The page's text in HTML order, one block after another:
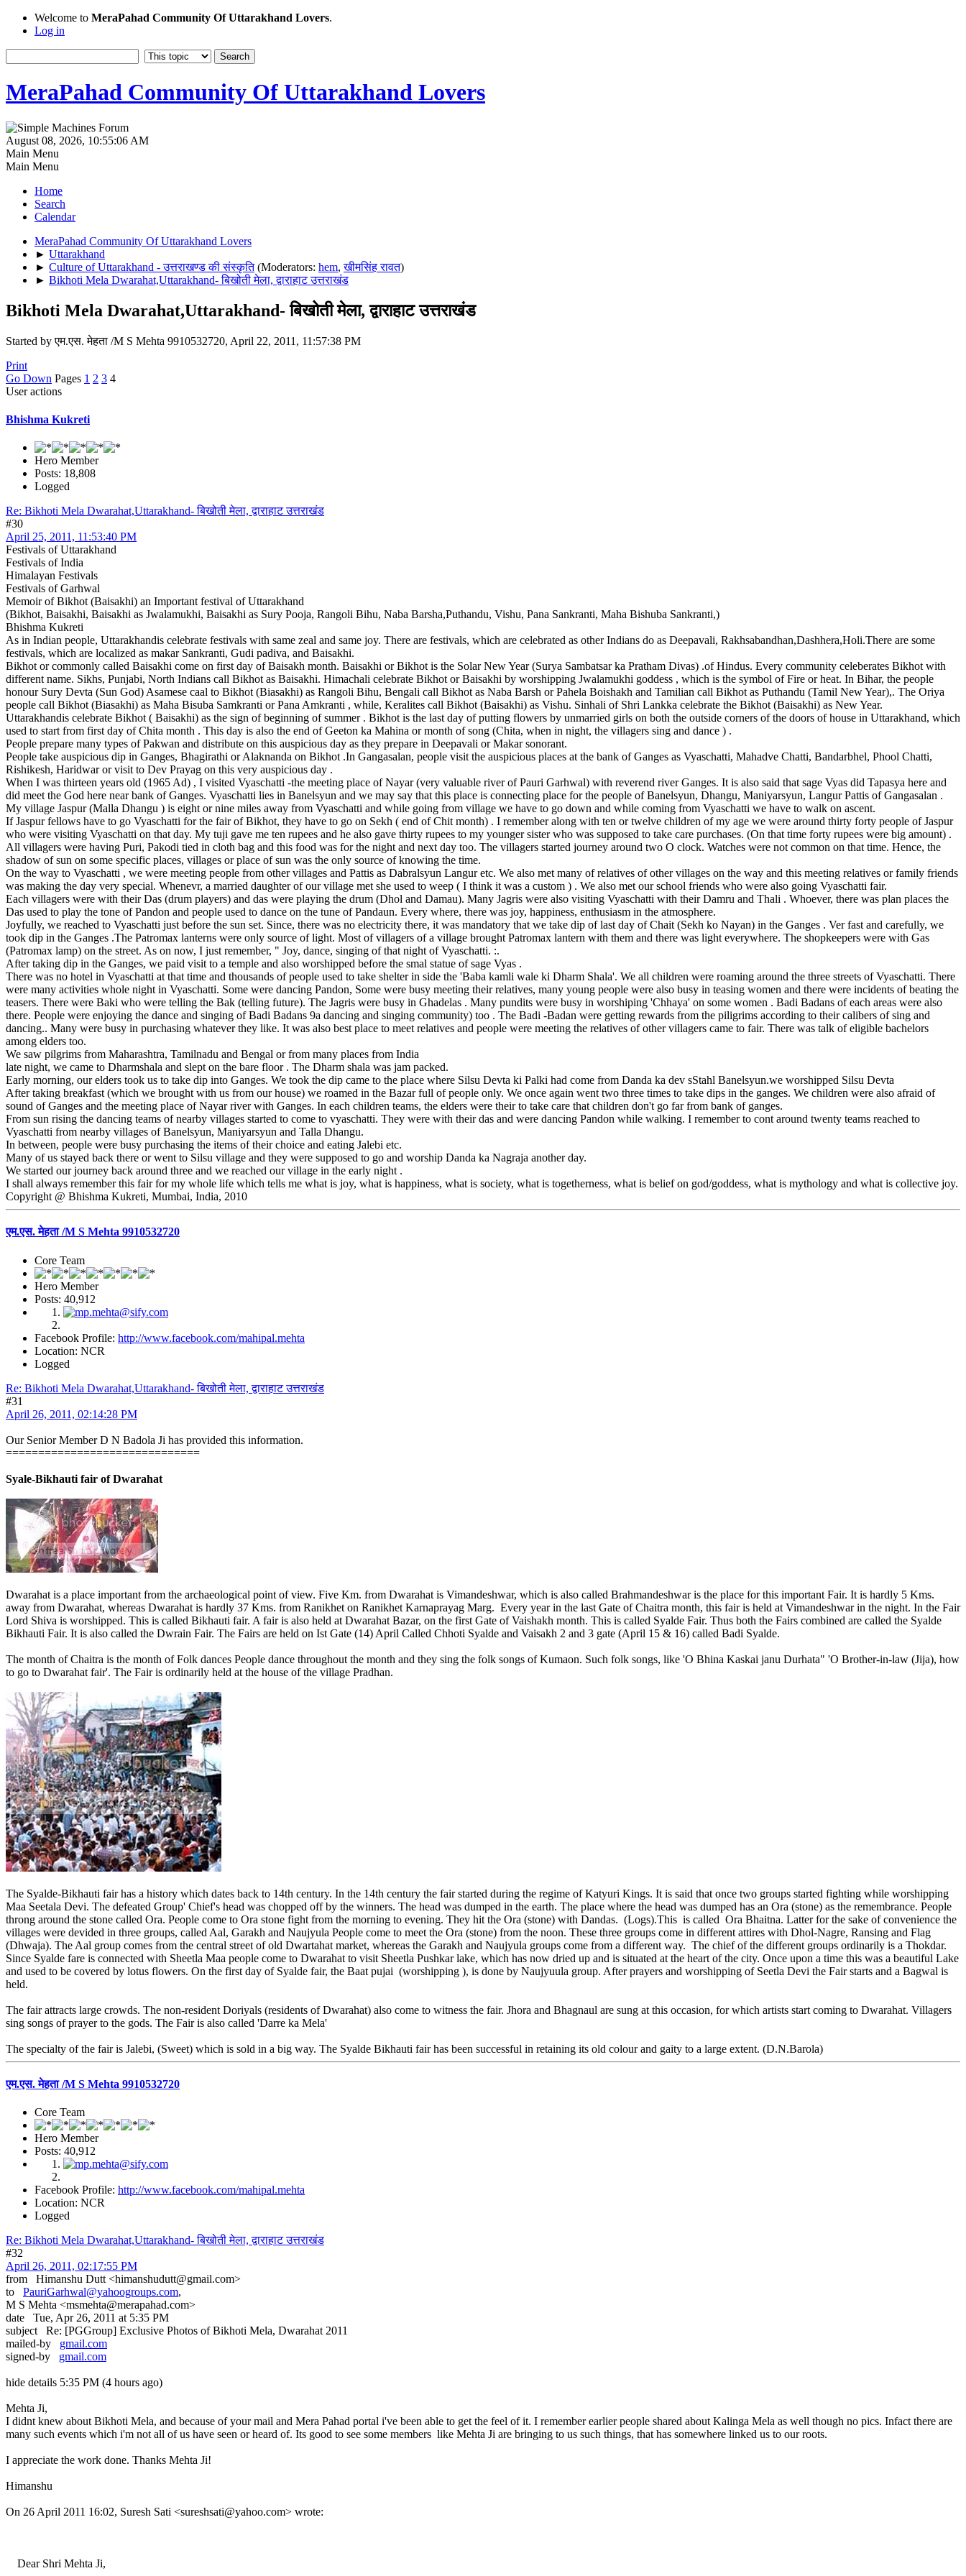
Welcome to MeraPahad Community Of Uttarakhand Lovers.
Log in
MeraPahad Community Of Uttarakhand Lovers
August 08, 2026, 10:55:06 AM
Main Menu
Main Menu
Home
Search
Calendar
MeraPahad Community Of Uttarakhand Lovers
► Uttarakhand
► Culture of Uttarakhand - उत्तराखण्ड की संस्कृति (Moderators: hem,खीमसिंह रावत)
► Bikhoti Mela Dwarahat,Uttarakhand- बिखोती मेला, द्वाराहाट उत्तराखंड
Bikhoti Mela Dwarahat,Uttarakhand- बिखोती मेला, द्वाराहाट उत्तराखंड
Started by एम.एस. मेहता /M S Mehta 9910532720, April 22, 2011, 11:57:38 PM
Print
Go Down Pages 1 2 3 4
User actions
Bhishma Kukreti
Hero Member
Posts: 18,808
Logged
Re: Bikhoti Mela Dwarahat,Uttarakhand- बिखोती मेला, द्वाराहाट उत्तराखंड
#30
April 25, 2011, 11:53:40 PM
Festivals of Uttarakhand
Festivals of India
Himalayan Festivals
Festivals of Garhwal
Memoir of Bikhot (Baisakhi) an Important festival of Uttarakhand
(Bikhot, Baisakhi, Baisakhi as Jwalamukhi, Baisakhi as Sury Pooja, Rangoli Bihu, Naba Barsha,Puthandu, Vishu, Pana Sankranti, Maha Bishuba Sankranti,)
Bhishma Kukreti
As in Indian people, Uttarakhandis celebrate festivals with same zeal and same joy. There are festivals, which are celebrated as other Indians do as Deepavali, Rakhsabandhan,Dashhera,Holi.There are some
festivals, which are localized as makar Sankranti, Gudi padiva, and Baisakhi.
Bikhot or commonly called Baisakhi come on first day of Baisakh month. Baisakhi or Bikhot is the Solar New Year (Surya Sambatsar ka Pratham Divas) .of Hindus. Every community celeberates Bikhot with
different name. Sikhs, Punjabi, North Indians call Bikhot as Baisakhi. Himachali celebrate Bikhot or Baisakhi by worshipping Jwalamukhi goddess , which is the symbol of Fire or heat. In Bihar, the people
honour Sury Devta (Sun God) Asamese caal to Bikhot (Biasakhi) as Rangoli Bihu, Bengali call Bikhot as Naba Barsh or Pahela Boishakh and Tamilian call Bikhot as Puthandu (Tamil New Year),. The Oriya
people call Bikhot (Biasakhi) as Maha Bisuba Samkranti or Pana Amkranti , while, Keralites call Bikhot (Baisakhi) as Vishu. Sinhali of Shri Lankka celebrate the Bikhot (Baisakhi) as New Year.
Uttarakhandis celebrate Bikhot ( Baisakhi) as the sign of beginning of summer . Bikhot is the last day of putting flowers by unmarried girls on both the outside corners of the doors of house in Uttarakhand, which
used to start from first day of Chita month . This day is also the end of Geeton ka Mahina or month of song (Chita, when in night, the villagers sing and dance ) .
People prepare many types of Pakwan and distribute on this auspicious day as they prepare in Deepavali or Makar sonorant.
People take auspicious dip in Ganges, Bhagirathi or Alaknanda on Bikhot .In Gangasalan, people visit the auspicious places at the bank of Ganges as Vyaschatti, Mahadve Chatti, Bandarbhel, Phool Chatti,
Rishikesh, Haridwar or visit to Dev Prayag on this very auspicious day .
When I was thirteen years old (1965 Ad) , I visited Vyaschatti -the meeting place of Nayar (very valuable river of Pauri Garhwal) with reverend river Ganges. It is also said that sage Vyas did Tapasya here and
did meet the God here near bank of Ganges. Vyaschatti lies in Banelsyun and we may say that this place is connecting place for the people of Banelsyun, Dhangu, Maniyarsyun, Langur Pattis of Gangasalan .
My village Jaspur (Malla Dhangu ) is eight or nine miles away from Vyaschatti and while going from village we have to go down and while coming from Vyaschatti we have to walk on ascent.
If Jaspur fellows have to go Vyaschatti for the fair of Bikhot, they have to go on Sekh ( end of Chit month) . I remember along with ten or twelve children of my age we were around thirty forty people of Jaspur
who were visiting Vyaschatti on that day. My tuji gave me ten rupees and he also gave thirty rupees to my younger sister who was supposed to take care purchases. (On that time forty rupees were big amount) .
All villagers were having Puri, Pakodi tied in cloth bag and this food was for the night and next day too. The villagers started journey around two O clock. Watches were not common on that time. Hence, the
shadow of sun on some specific places, villages or place of sun was the only source of knowing the time.
On the way to Vyaschatti , we were meeting people from other villages and Pattis as Dabralsyun Langur etc. We also met many of relatives of other villages on the way and this meeting relatives or family friends
was making the day very special. Whenevr, a married daughter of our village met she used to weep ( I think it was a custom ) . We also met our school friends who were also going Vyaschatti fair.
Each villagers were with their Das (drum players) and das were playing the drum (Dhol and Damau). Many Jagris were also visiting Vyaschatti with their Damru and Thali . Whoever, there was plan places the
Das used to play the tone of Pandon and people used to dance on the tune of Pandaun. Every where, there was joy, happiness, enthusiasm in the atmosphere.
Joyfully, we reached to Vyaschatti just before the sun set. Since, there was no electricity there, it was mandatory that we take dip of last day of Chait (Sekh ko Nayan) in the Ganges . Ver fast and carefully, we
took dip in the Ganges .The Patromax lanterns were only source of light. Most of villagers of a village brought Patromax lantern with them and there was light everywhere. The shopkeepers were with Gas
(Patromax lamp) on the street. As on now, I just remember, " Joy, dance, singing of that night of Vyaschatti. :.
After taking dip in the Ganges, we paid visit to a temple and also worshipped before the smal statue of sage Vyas .
There was no hotel in Vyaschatti at that time and thousands of people used to take shelter in side the 'Baba kamli wale ki Dharm Shala'. We all children were roaming around the three streets of Vyaschatti. There
were many activities whole night in Vyaschatti. Some were dancing Pandon, Some were busy meeting their relatives, many young people were also busy in teasing women and there were incidents of beating the
teasers. There were Baki who were telling the Bak (telling future). The Jagris were busy in Ghadelas . Many pundits were busy in worshiping 'Chhaya' on some women . Badi Badans of each areas were also
there. People were enjoying the dance and singing of Badi Badans 9a dancing and singing community) too . The Badi -Badan were getting rewards from the piligrims according to their calibers of sing and
dancing.. Many were busy in purchasing whatever they like. It was also best place to meet relatives and people were meeting the relatives of other villagers came to fair. There was talk of eligible bachelors
among elders too.
We saw pilgrims from Maharashtra, Tamilnadu and Bengal or from many places from India
late night, we came to Dharmshala and slept on the bare floor . The Dharm shala was jam packed.
Early morning, our elders took us to take dip into Ganges. We took the dip came to the place where Silsu Devta ki Palki had come from Danda ka dev sStahl Banelsyun.we worshipped Silsu Devta
After taking breakfast (which we brought with us from our house) we roamed in the Bazar full of people only. We once again went two three times to take dips in the ganges. We children were also afraid of
sound of Ganges and the meeting place of Nayar river with Ganges. In each children teams, the elders were their to take care that children don't go far from bank of ganges.
From sun rising the dancing teams of nearby villages started to come to vyaschatti. They were with their das and were dancing Pandon while walking. I remember to cont around twenty teams reached to
Vyaschatti from nearby villages of Banelsyun, Maniyarsyun and Talla Dhangu.
In between, people were busy purchasing the items of their choice and eating Jalebi etc.
Many of us stayed back there or went to Silsu village and they were supposed to go and worship Danda ka Nagraja another day.
We started our journey back around three and we reached our village in the early night .
I shall always remember this fair for my whole life which tells me what is joy, what is happiness, what is society, what is togetherness, what is belief on god/goddess, what is mythology and what is collective joy.
Copyright @ Bhishma Kukreti, Mumbai, India, 2010
एम.एस. मेहता /M S Mehta 9910532720
Core Team
Hero Member
Posts: 40,912
Facebook Profile: http://www.facebook.com/mahipal.mehta
Location: NCR
Logged
Re: Bikhoti Mela Dwarahat,Uttarakhand- बिखोती मेला, द्वाराहाट उत्तराखंड
#31
April 26, 2011, 02:14:28 PM
Our Senior Member D N Badola Ji has provided this information.
==============================
Syale-Bikhauti fair of Dwarahat
Dwarahat is a place important from the archaeological point of view. Five Km. from Dwarahat is Vimandeshwar, which is also called Brahmandeshwar is the place for this important Fair. It is hardly 5 Kms.
away from Dwarahat, whereas Dwarahat is hardly 37 Kms. from Ranikhet on Ranikhet Karnaprayag Marg. Every year in the last Gate of Chaitra month, this fair is held at Vimandeshwar in the night. In the Fair
Lord Shiva is worshipped. This is called Bikhauti fair. A fair is also held at Dwarahat Bazar, on the first Gate of Vaishakh month. This is called Syalde Fair. Thus both the Fairs combined are called the Syalde
Bikhauti Fair. It is also called the Dwrain Fair. The Fairs are held on Ist Gate (14) April Called Chhoti Syalde and Vaisakh 2 and 3 gate (April 15 & 16) called Badi Syalde.
The month of Chaitra is the month of Folk dances People dance throughout the month and they sing the folk songs of Kumaon. Such folk songs, like 'O Bhina Kaskai janu Durhata" 'O Brother-in-law (Jija), how
to go to Dwarahat fair'. The Fair is ordinarily held at the house of the village Pradhan.
The Syalde-Bikhauti fair has a history which dates back to 14th century. In the 14th century the fair started during the regime of Katyuri Kings. It is said that once two groups started fighting while worshipping
Maa Seetala Devi. The defeated Group' Chief's head was chopped off by the winners. The head was dumped in the earth. The place where the head was dumped has an Ora (stone) as the remembrance. People
throng around the stone called Ora. People come to Ora stone fight from the morning to evening. They hit the Ora (stone) with Dandas. (Logs).This is called Ora Bhaitna. Latter for the sake of convenience the
villages were devided in three groups, called Aal, Garakh and Naujyula People come to meet the Ora (stone) from the noon. These three groups come in different attires with Dhol-Nagre, Ransing and Flag
(Dhwaja). The Aal group comes from the central street of old Dwartahat market, whereas the Garakh and Naujyula groups come from a different way. The chief of the different groups ordinarily is a Thokdar.
Since Syalde fare is connected with Sheetla Maa people come to Dwarahat to visit Sheetla Pushkar lake, which has now dried up and is situated at the heart of the city. Once upon a time this was a beautiful Lake
and used to be covered by lotus flowers. On the first day of Syalde fair, the Baat pujai (worshipping ), is done by Naujyuula group. After prayers and worshipping of Seetla Devi the Fair starts and a Bagwal is
held.
The fair attracts large crowds. The non-resident Doriyals (residents of Dwarahat) also come to witness the fair. Jhora and Bhagnaul are sung at this occasion, for which artists start coming to Dwarahat. Villagers
sing songs of prayer to the gods. The Fair is also called 'Darre ka Mela'
The specialty of the fair is Jalebi, (Sweet) which is sold in a big way. The Syalde Bikhauti fair has been successful in retaining its old colour and gaity to a large extent. (D.N.Barola)
एम.एस. मेहता /M S Mehta 9910532720
Core Team
Hero Member
Posts: 40,912
Facebook Profile: http://www.facebook.com/mahipal.mehta
Location: NCR
Logged
Re: Bikhoti Mela Dwarahat,Uttarakhand- बिखोती मेला, द्वाराहाट उत्तराखंड
#32
April 26, 2011, 02:17:55 PM
from Himanshu Dutt <himanshudutt@gmail.com>
to PauriGarhwal@yahoogroups.com,
M S Mehta <msmehta@merapahad.com>
date Tue, Apr 26, 2011 at 5:35 PM
subject Re: [PGGroup] Exclusive Photos of Bikhoti Mela, Dwarahat 2011
mailed-by gmail.com
signed-by gmail.com
hide details 5:35 PM (4 hours ago)
Mehta Ji,
I didnt knew about Bikhoti Mela, and because of your mail and Mera Pahad portal i've been able to get the feel of it. I remember earlier people shared about Kalinga Mela as well though no pics. Infact there are
many such events which i'm not all of us have seen or heard of. Its good to see some members like Mehta Ji are bringing to us such things, that has somewhere linked us to our roots.
I appreciate the work done. Thanks Mehta Ji!
Himanshu
On 26 April 2011 16:02, Suresh Sati <sureshsati@yahoo.com> wrote:
Dear Shri Mehta Ji,